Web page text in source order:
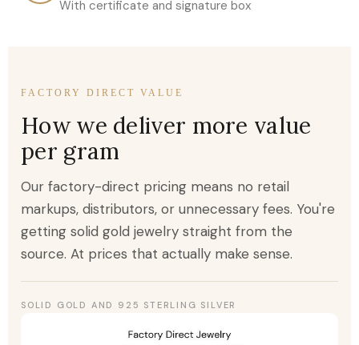
With certificate and signature box
FACTORY DIRECT VALUE
How we deliver more value
per gram
Our factory-direct pricing means no retail
markups, distributors, or unnecessary fees. You're
getting solid gold jewelry straight from the
source. At prices that actually make sense.
SOLID GOLD AND 925 STERLING SILVER